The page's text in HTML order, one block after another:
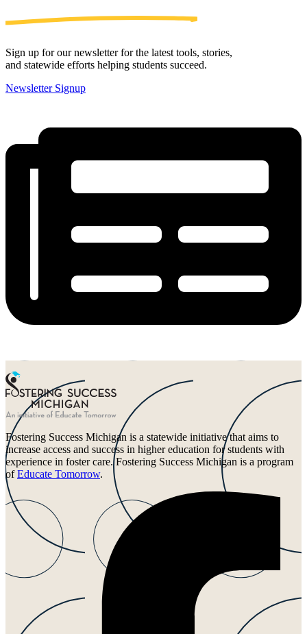
Sign up for our newsletter for the latest tools, stories,
and statewide efforts helping students succeed.
Newsletter Signup
Fostering Success Michigan is a statewide initiative that aims to
increase access and success in higher education for students with
experience in foster care. Fostering Success Michigan is a program
ofEducate Tomorrow.